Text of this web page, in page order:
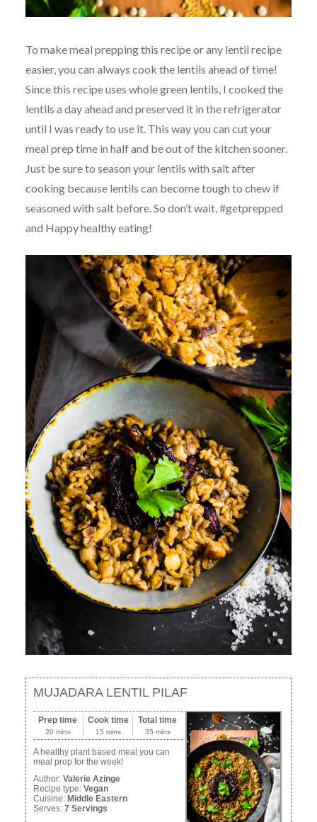
To make meal prepping this recipe or any lentil recipe
easier, you can always cook the lentils ahead of time!
Since this recipe uses whole green lentils, I cooked the
lentils a day ahead and preserved it in the refrigerator
until I was ready to use it. This way you can cut your
meal prep time in half and be out of the kitchen sooner.
Just be sure to season your lentils with salt after
cooking because lentils can become tough to chew if
seasoned with salt before. So don’t wait, #getprepped
and Happy healthy eating!
MUJADARA LENTIL PILAF
Prep time
20 mins
Cook time
15 mins
Total time
35 mins
A healthy plant based meal you can
meal prep for the week!
Author: Valerie Azinge
Recipe type: Vegan
Cuisine: Middle Eastern
Serves: 7 Servings